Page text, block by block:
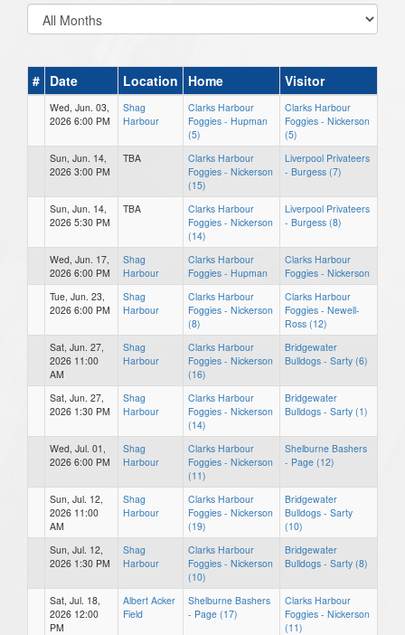
# Date Location Home Visitor
Wed, Jun. 03,
2026 6:00 PM
Shag
Harbour
Clarks Harbour
Foggies - Hupman
(5)
Clarks Harbour
Foggies - Nickerson
(5)
Sun, Jun. 14,
2026 3:00 PM
TBA
Clarks Harbour
Foggies - Nickerson
(15)
Liverpool Privateers
- Burgess (7)
Sun, Jun. 14,
2026 5:30 PM
TBA
Clarks Harbour
Foggies - Nickerson
(14)
Liverpool Privateers
- Burgess (8)
Wed, Jun. 17,
2026 6:00 PM
Shag
Harbour
Clarks Harbour
Foggies - Hupman
Clarks Harbour
Foggies - Nickerson
Tue, Jun. 23,
2026 6:00 PM
Shag
Harbour
Clarks Harbour
Foggies - Nickerson
(8)
Clarks Harbour
Foggies - Newell-
Ross (12)
Sat, Jun. 27,
2026 11:00
AM
Shag
Harbour
Clarks Harbour
Foggies - Nickerson
(16)
Bridgewater
Bulldogs - Sarty (6)
Sat, Jun. 27,
2026 1:30 PM
Shag
Harbour
Clarks Harbour
Foggies - Nickerson
(14)
Bridgewater
Bulldogs - Sarty (1)
Wed, Jul. 01,
2026 6:00 PM
Shag
Harbour
Clarks Harbour
Foggies - Nickerson
(11)
Shelburne Bashers
- Page (12)
Sun, Jul. 12,
2026 11:00
AM
Shag
Harbour
Clarks Harbour
Foggies - Nickerson
(19)
Bridgewater
Bulldogs - Sarty
(10)
Sun, Jul. 12,
2026 1:30 PM
Shag
Harbour
Clarks Harbour
Foggies - Nickerson
(10)
Bridgewater
Bulldogs - Sarty (8)
Sat, Jul. 18,
2026 12:00
PM
Albert Acker
Field
Shelburne Bashers
- Page (17)
Clarks Harbour
Foggies - Nickerson
(11)